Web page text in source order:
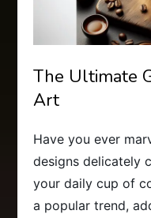
The Ultimate
Art
Have you ever
designs delicately
your daily cup of
a popular trend,